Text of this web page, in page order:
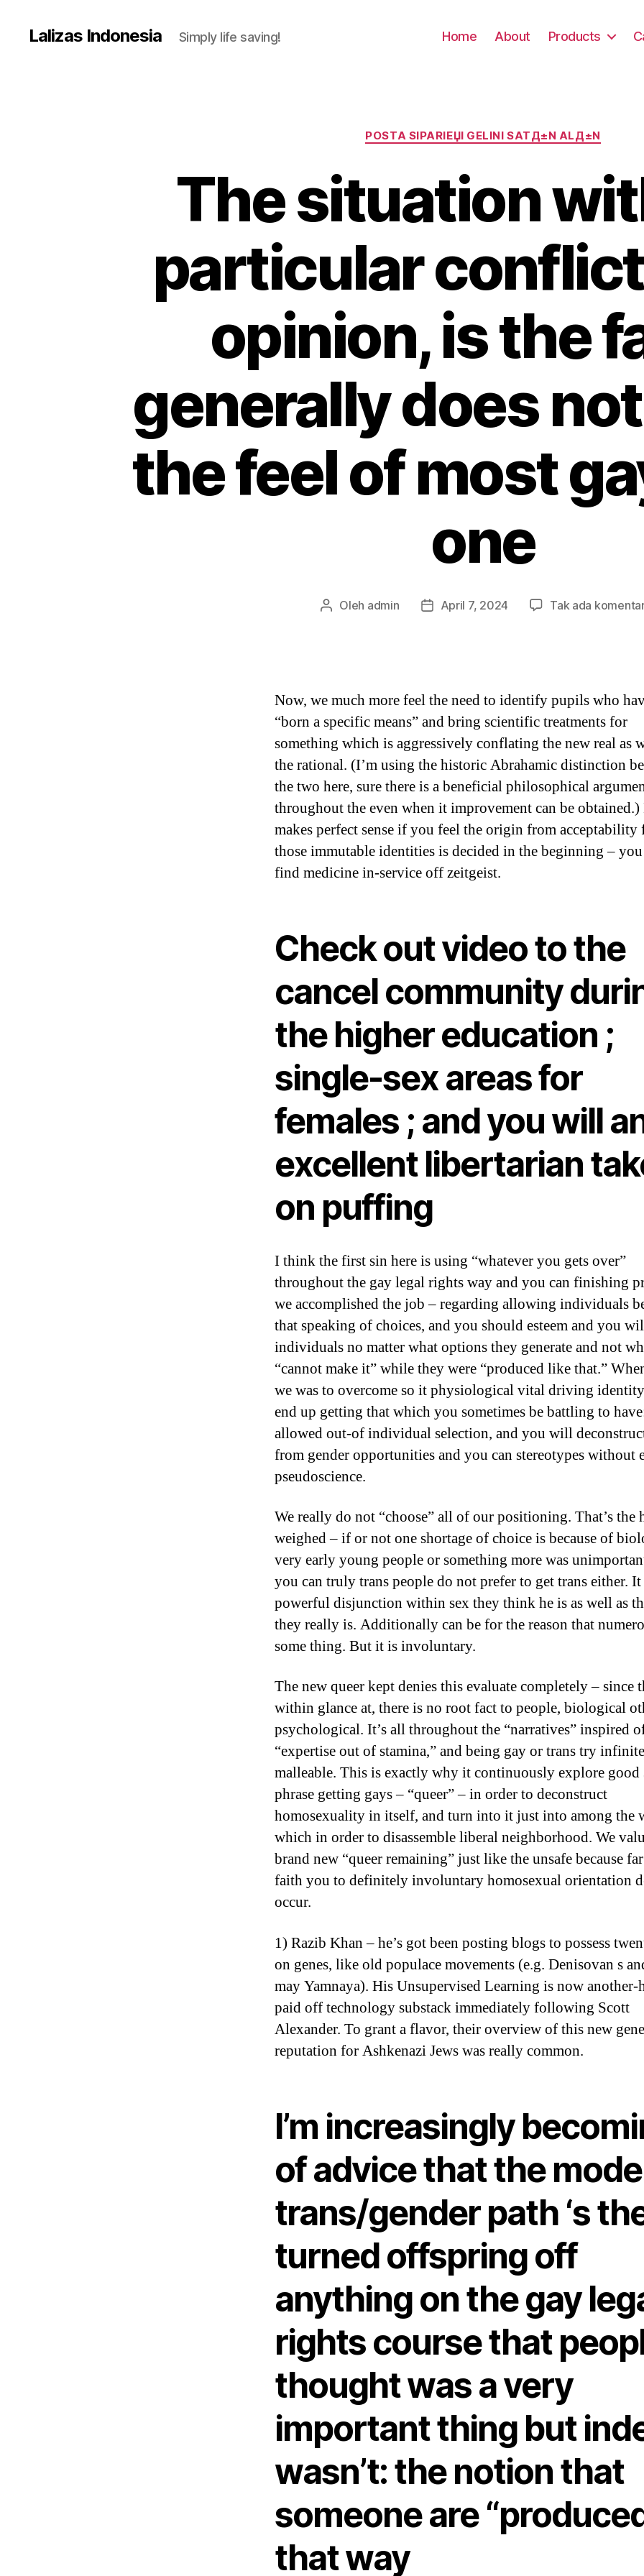
Lalizas Indonesia Simply life saving! Home About Products
Kategori
POSTA SIPARIЕЏI GELINI SATД±N ALД±N
The situation
particular
opinion, is the
generally does
the feel of most
one
Penulis
Oleh admin
Tanggal
April 7, 2024 Tak ada
Now, we much more feel the need to identify pupils who
“born a specific means” and bring scientific treatments for
something which is aggressively conflating the new real as
the rational. (I’m using the historic Abrahamic distinction
the two here, sure there is a beneficial philosophical
throughout the even when it improvement can be obtained.)
makes perfect sense if you feel the origin from acceptability
those immutable identities is decided in the beginning –
find medicine in-service off zeitgeist.
Check out video to the
cancel community
the higher education ;
single-sex areas for
females ; and you will
excellent libertarian
on puffing
I think the first sin here is using “whatever you gets over”
throughout the gay legal rights way and you can finishing
we accomplished the job – regarding allowing individuals
that speaking of choices, and you should esteem and you
individuals no matter what options they generate and not
“cannot make it” while they were “produced like that.”
we was to overcome so it physiological vital driving
end up getting that which you sometimes be battling to
allowed out-of individual selection, and you will
from gender opportunities and you can stereotypes without
pseudoscience.
We really do not “choose” all of our positioning. That’s the
weighed – if or not one shortage of choice is because of
very early young people or something more was
you can truly trans people do not prefer to get trans either. It
powerful disjunction within sex they think he is as well as
they really is. Additionally can be for the reason that
some thing. But it is involuntary.
The new queer kept denies this evaluate completely – since
within glance at, there is no root fact to people, biological
psychological. It’s all throughout the “narratives” inspired
“expertise out of stamina,” and being gay or trans try
malleable. This is exactly why it continuously explore good
phrase getting gays – “queer” – in order to deconstruct
homosexuality in itself, and turn into it just into among the
which in order to disassemble liberal neighborhood. We
brand new “queer remaining” just like the unsafe because
faith you to definitely involuntary homosexual orientation
occur.
1) Razib Khan – he’s got been posting blogs to possess
on genes, like old populace movements (e.g. Denisovan s
may Yamnaya). His Unsupervised Learning is now another-
paid off technology substack immediately following Scott
Alexander. To grant a flavor, their overview of this new
reputation for Ashkenazi Jews was really common.
I’m increasingly
of advice that the
trans/gender path ‘s
turned offspring off
anything on the gay
rights course that
thought was a very
important thing but
wasn’t: the notion that
someone are
that way